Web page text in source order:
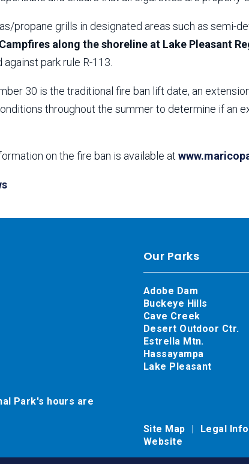
propane grills in designated areas such as semi-
Campfires along the shoreline at Lake Pleasant
park rule R-113.
30 is the traditional fire ban lift date, an
throughout the summer to determine if an
on the fire ban is available at
Park's hours are
Our Parks
Adobe Dam
Buckeye Hills
Cave Creek
Desert Outdoor Ctr.
Estrella Mtn.
Hassayampa
Lake Pleasant
Site Map Legal
Website